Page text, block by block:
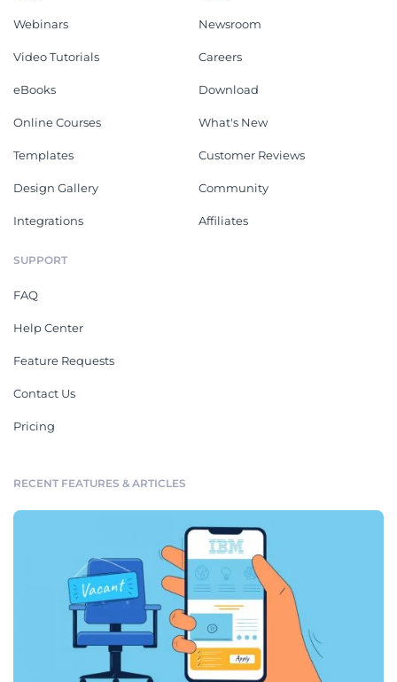
Webinars
Video Tutorials
eBooks
Online Courses
Templates
Design Gallery
Integrations
Newsroom
Careers
Download
What's New
Customer Reviews
Community
Affiliates
SUPPORT
FAQ
Help Center
Feature Requests
Contact Us
Pricing
RECENT FEATURES & ARTICLES